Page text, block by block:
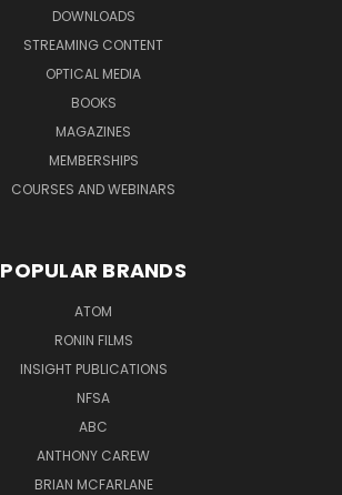
DOWNLOADS
STREAMING CONTENT
OPTICAL MEDIA
BOOKS
MAGAZINES
MEMBERSHIPS
COURSES AND WEBINARS
POPULAR BRANDS
ATOM
RONIN FILMS
INSIGHT PUBLICATIONS
NFSA
ABC
ANTHONY CAREW
BRIAN MCFARLANE